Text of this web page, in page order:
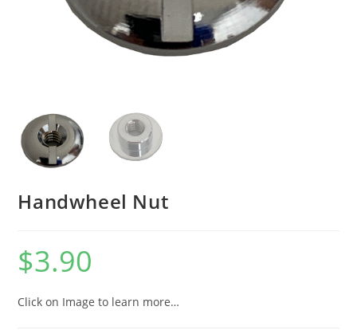
Handwheel Nut
$3.90
Click on Image to learn more…